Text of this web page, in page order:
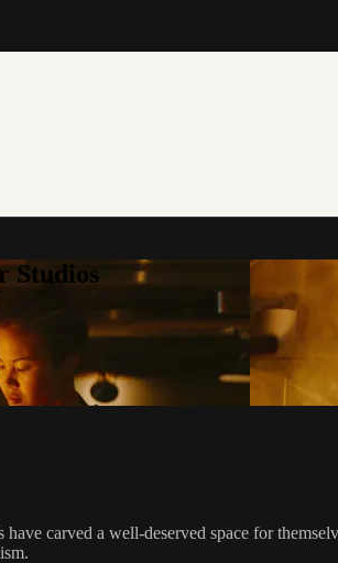
Studios
carved a well-deserved space for